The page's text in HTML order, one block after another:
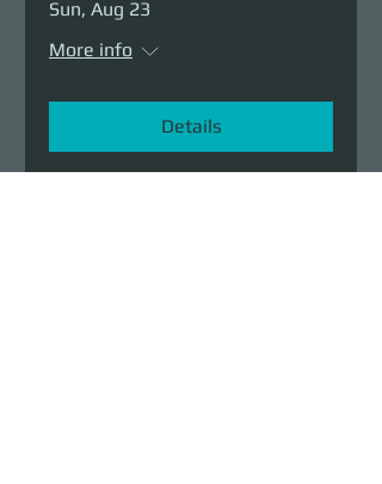
Sun, Aug 23
More info
Details